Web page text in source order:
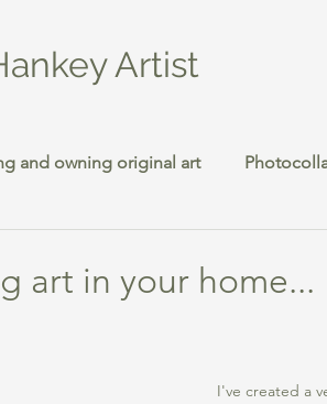
Artist
and owning original art
art in your home...
I've created a